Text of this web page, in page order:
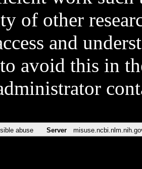
of other
and
avoid this in
abuse Server